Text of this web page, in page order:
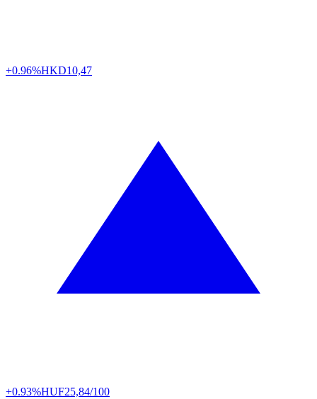
+0.96%HKD10,47
+0.93%HUF25,84/100